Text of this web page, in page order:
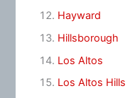
Hayward
Hillsborough
Los Altos
Los Altos Hills